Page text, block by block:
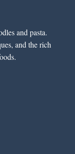
and pasta.
and the rich